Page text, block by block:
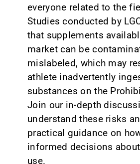
everyone related to the
Studies conducted by
that supplements
market can be
mislabeled, which may
athlete inadvertently
substances on the
Join our in-depth
understand these risks
practical guidance on
informed decisions
use.